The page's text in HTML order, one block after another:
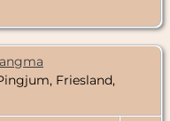
Friesland,